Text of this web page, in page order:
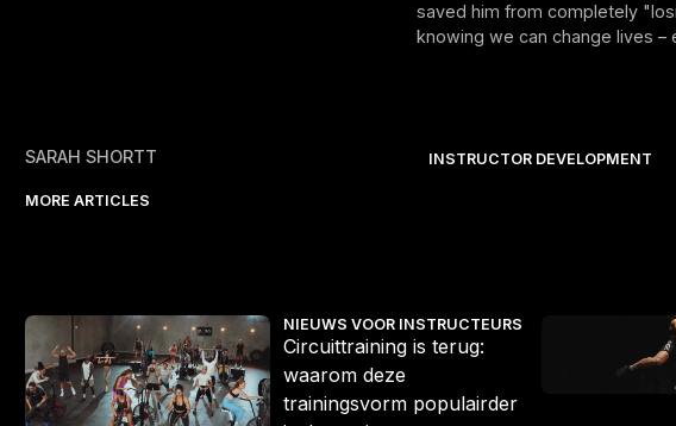
saved him from completely
knowing we can change lives –
SARAH SHORTT INSTRUCTOR DEVELOPMENT
MORE ARTICLES
actie NIEUWS VOOR INSTRUCTEURS
Circuittraining is terug:
waarom deze
trainingsvorm populairder
Circuittraining is terug: waarom deze trainingsvorm populairder is dan ooitThe Real Lives